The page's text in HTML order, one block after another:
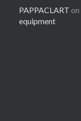
PAPPACLART on
equipment